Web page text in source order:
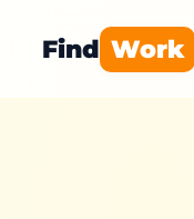
Find Work